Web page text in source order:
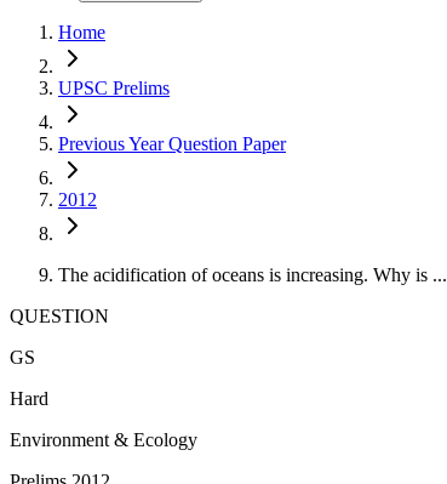
Home
UPSC Prelims
Previous Year Question Paper
2012
The acidification of oceans is increasing. Why is ...
QUESTION
GS
Hard
Environment & Ecology